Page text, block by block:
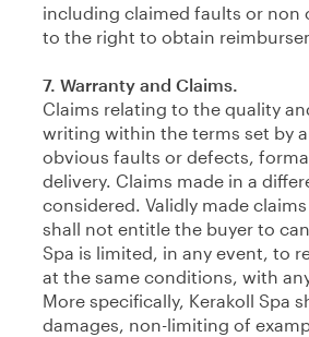
including claimed faults or
to the right to obtain
7. Warranty and Claims.
Claims relating to the quality
writing within the terms set by
obvious faults or defects,
delivery. Claims made in a
considered. Validly made
shall not entitle the buyer to
Spa is limited, in any event, to
at the same conditions, with
More specifically, Kerakoll Spa
damages, non-limiting of